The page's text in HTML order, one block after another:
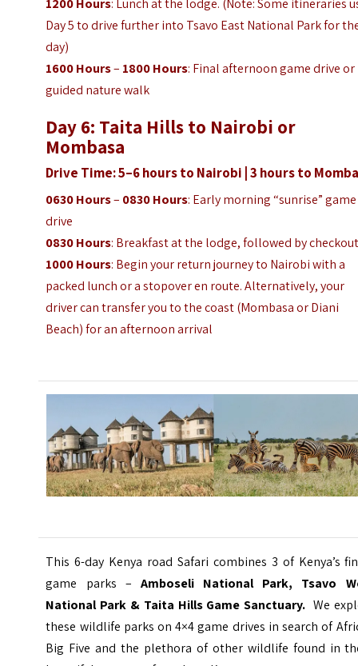
Day 5 to drive further into Tsavo East National Park for
day)
1600 Hours– 1800 Hours: Final afternoon game drive or
guided nature walk
Day 6: Taita Hills to Nairobi or
Mombasa
Drive Time: 5–6 hours to Nairobi | 3 hours to
0630 Hours– 0830 Hours: Early morning “sunrise” game
drive
0830 Hours: Breakfast at the lodge, followed by
1000 Hours: Begin your return journey to Nairobi with a
packed lunch or a stopover en route. Alternatively, your
driver can transfer you to the coast (Mombasa or Diani
Beach) for an afternoon arrival
This 6-day Kenya road Safari combines 3 of Kenya’s
game parks – Amboseli National Park, Tsavo
National Park & Taita Hills Game Sanctuary. We
these wildlife parks on 4×4 game drives in search of
Big Five and the plethora of other wildlife found in